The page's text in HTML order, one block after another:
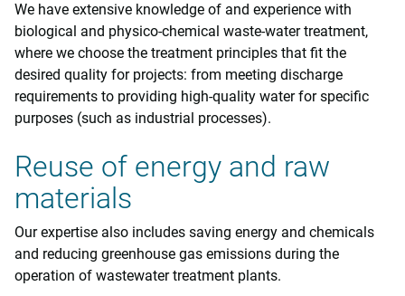
We have extensive knowledge of and experience with
biological and physico-chemical waste-water treatment,
where we choose the treatment principles that fit the
desired quality for projects: from meeting discharge
requirements to providing high-quality water for specific
purposes (such as industrial processes).
Reuse of energy and raw
materials
Our expertise also includes saving energy and chemicals
and reducing greenhouse gas emissions during the
operation of wastewater treatment plants.